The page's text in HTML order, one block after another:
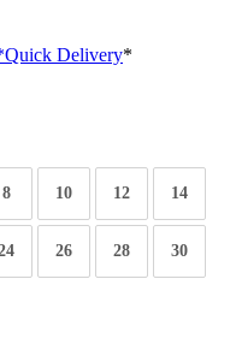
Quick Delivery*
8 10 12 14
26 28 30